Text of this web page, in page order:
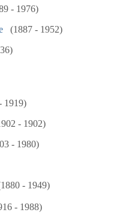
- 1976)
(1887 - 1952)
1919)
- 1902)
- 1980)
- 1949)
- 1988)